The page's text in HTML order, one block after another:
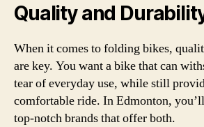
Quality and
When it comes to folding bikes,
are key. You want a bike that can
tear of everyday use, while still
comfortable ride. In Edmonton,
top-notch brands that offer both.